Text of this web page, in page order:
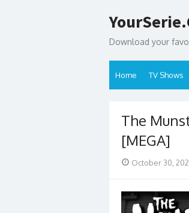
to
Download your
Home TV Shows
The
[MEGA]
Posted
October 30,